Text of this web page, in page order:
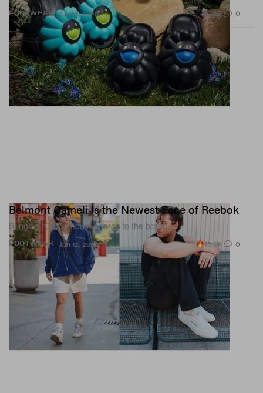
FOOTWEAR Jun 12, 2026 1.2K 0
FOOTWEAR
Belmont Cameli Is the Newest Face of Reebok
Bringing “Off Campus” energy to the brand.
Jun 12, 2026 13.9K 0